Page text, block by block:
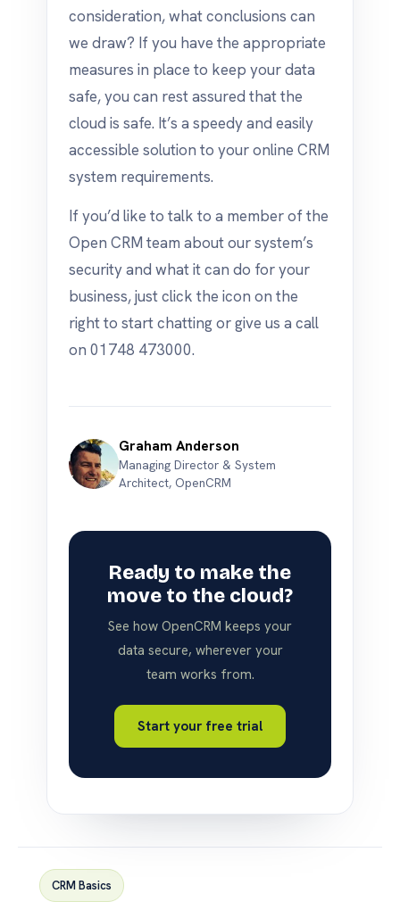
consideration, what conclusions can
we draw? If you have the appropriate
measures in place to keep your data
safe, you can rest assured that the
cloud is safe. It’s a speedy and easily
accessible solution to your online CRM
system requirements.
If you’d like to talk to a member of the
Open CRM team about our system’s
security and what it can do for your
business, just click the icon on the
right to start chatting or give us a call
on 01748 473000.
Graham Anderson
Managing Director & System
Architect, OpenCRM
Ready to make the
move to the cloud?
See how OpenCRM keeps your
data secure, wherever your
team works from.
Start your free trial
CRM Basics